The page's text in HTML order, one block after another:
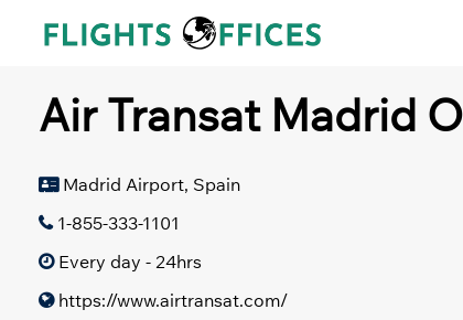
Air Transat Madrid
Madrid Airport, Spain
1-855-333-1101
Every day - 24hrs
https://www.airtransat.com/